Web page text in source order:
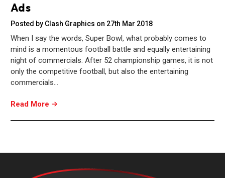
Ads
Posted by Clash Graphics on 27th Mar 2018
When I say the words, Super Bowl, what probably comes to
mind is a momentous football battle and equally entertaining
night of commercials. After 52 championship games, it is not
only the competitive football, but also the entertaining
commercials…
Read More